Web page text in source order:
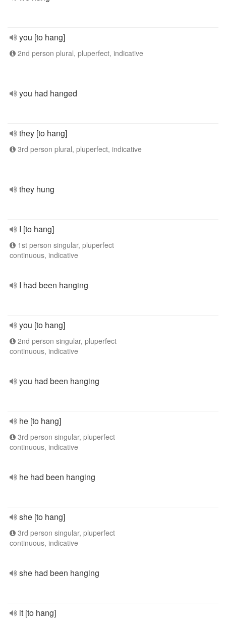
you [to hang]
2nd person plural, pluperfect, indicative
you had hanged
they [to hang]
3rd person plural, pluperfect, indicative
they hung
I [to hang]
1st person singular, pluperfect
continuous, indicative
I had been hanging
you [to hang]
2nd person singular, pluperfect
continuous, indicative
you had been hanging
he [to hang]
3rd person singular, pluperfect
continuous, indicative
he had been hanging
she [to hang]
3rd person singular, pluperfect
continuous, indicative
she had been hanging
it [to hang]